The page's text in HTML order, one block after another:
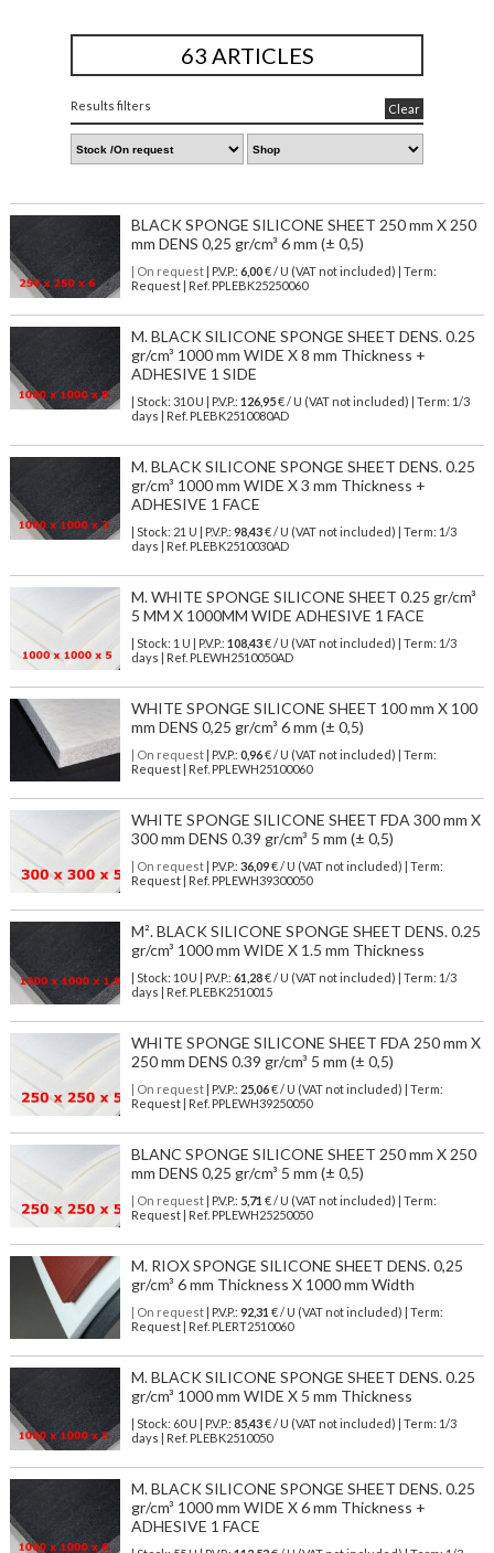
63 ARTICLES
Results filters Clear
BLACK SPONGE SILICONE SHEET 250 mm X 250
mm DENS 0,25 gr/cm³ 6 mm (± 0,5)
| On request| P.V.P.: 6,00€ / U (VAT not included) | Term:
Request | Ref. PPLEBK25250060
M. BLACK SILICONE SPONGE SHEET DENS. 0.25
gr/cm³ 1000 mm WIDE X 8 mm Thickness +
ADHESIVE 1 SIDE
| Stock: 310 U | P.V.P.: 126,95€/ U (VAT not included)
| Term: 1/3
days | Ref. PLEBK2510080AD
M. BLACK SILICONE SPONGE SHEET DENS. 0.25
gr/cm³ 1000 mm WIDE X 3 mm Thickness +
ADHESIVE 1 FACE
| Stock: 21 U | P.V.P.: 98,43€/ U (VAT not included)
| Term: 1/3
days | Ref. PLEBK2510030AD
M. WHITE SPONGE SILICONE SHEET 0.25 gr/cm³
5 MM X 1000MM WIDE ADHESIVE 1 FACE
| Stock: 1 U | P.V.P.: 108,43€/ U (VAT not included)
| Term: 1/3
days | Ref. PLEWH2510050AD
WHITE SPONGE SILICONE SHEET 100 mm X 100
mm DENS 0,25 gr/cm³ 6 mm (± 0,5)
| On request| P.V.P.: 0,96€ / U (VAT not included) | Term:
Request | Ref. PPLEWH25100060
WHITE SPONGE SILICONE SHEET FDA 300 mm X
300 mm DENS 0.39 gr/cm³ 5 mm (± 0,5)
| On request| P.V.P.: 36,09€ / U (VAT not included) | Term:
Request | Ref. PPLEWH39300050
M². BLACK SILICONE SPONGE SHEET DENS. 0.25
gr/cm³ 1000 mm WIDE X 1.5 mm Thickness
| Stock: 10 U | P.V.P.: 61,28€/ U (VAT not included)
| Term: 1/3
days | Ref. PLEBK2510015
WHITE SPONGE SILICONE SHEET FDA 250 mm X
250 mm DENS 0.39 gr/cm³ 5 mm (± 0,5)
| On request| P.V.P.: 25,06€ / U (VAT not included) | Term:
Request | Ref. PPLEWH39250050
BLANC SPONGE SILICONE SHEET 250 mm X 250
mm DENS 0,25 gr/cm³ 5 mm (± 0,5)
| On request| P.V.P.: 5,71 € / U (VAT not included) | Term:
Request | Ref. PPLEWH25250050
M. RIOX SPONGE SILICONE SHEET DENS. 0,25
gr/cm³ 6 mm Thickness X 1000 mm Width
| On request| P.V.P.: 92,31 € / U (VAT not included) | Term:
Request | Ref. PLERT2510060
M. BLACK SILICONE SPONGE SHEET DENS. 0.25
gr/cm³ 1000 mm WIDE X 5 mm Thickness
| Stock: 60 U | P.V.P.: 85,43€/ U (VAT not included)
| Term: 1/3
days | Ref. PLEBK2510050
M. BLACK SILICONE SPONGE SHEET DENS. 0.25
gr/cm³ 1000 mm WIDE X 6 mm Thickness +
ADHESIVE 1 FACE